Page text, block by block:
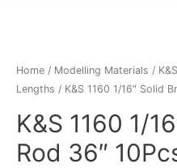
Home / Modelling Materials /
Lengths / K&S 1160 1/16″ Solid
K&S 1160 1/
Rod 36″